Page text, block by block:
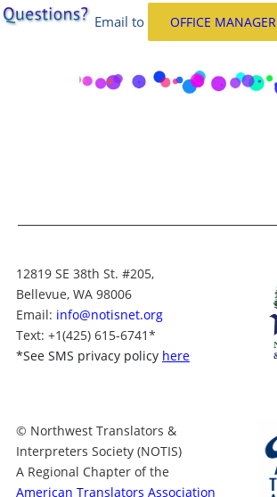
Email to OFFICE MANAGER
12819 SE 38th St. #205,
Bellevue, WA 98006
Email: info@notisnet.org
Text: +1(425) 615-6741*
*See SMS privacy policy here
© Northwest Translators &
Interpreters Society (NOTIS)
A Regional Chapter of the
American Translators Association